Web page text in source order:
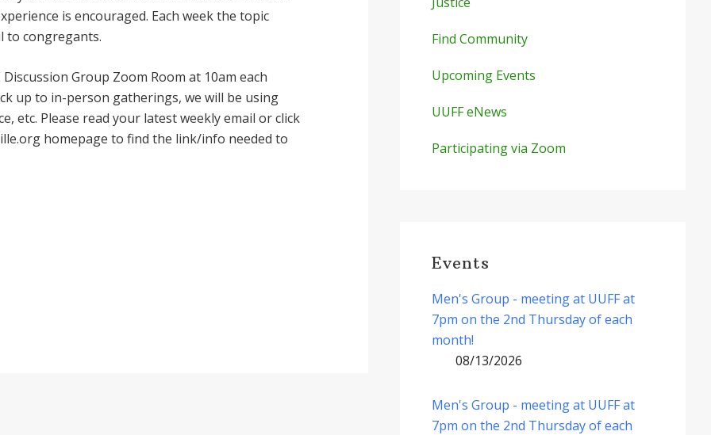
is encouraged. Each week the topic
to congregants.
Group Zoom Room at 10am each
up to in-person gatherings, we will be using
etc. Please read your latest weekly email or click
homepage to find the link/info needed to
Find Community
Upcoming Events
UUFF eNews
Participating via Zoom
Events
Men's Group - meeting at UUFF at
7pm on the 2nd Thursday of each
month!
08/13/2026
Men's Group - meeting at UUFF at
7pm on the 2nd Thursday of each